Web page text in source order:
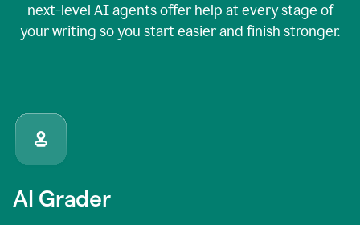
next-level AI agents offer help at every stage of
your writing so you start easier and finish stronger.
AI Grader